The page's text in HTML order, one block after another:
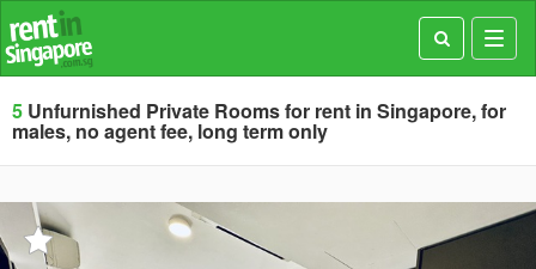
5 Unfurnished Private Rooms for rent in Singapore, for
males, no agent fee, long term only